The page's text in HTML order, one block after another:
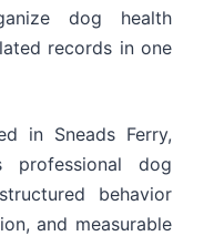
dog health
records in one
in Sneads Ferry,
professional dog
behavior
and measurable